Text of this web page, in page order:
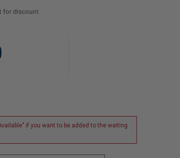
for discount.
if you want to be added to the waiting